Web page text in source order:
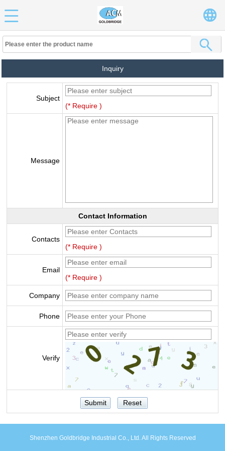
Inquiry
Subject
(* Require )
Message
Contact Information
Contacts
(* Require )
Email
(* Require )
Company
Phone
Verify
Shenzhen Goldbridge Industrial Co., Ltd. All Rights Reserved